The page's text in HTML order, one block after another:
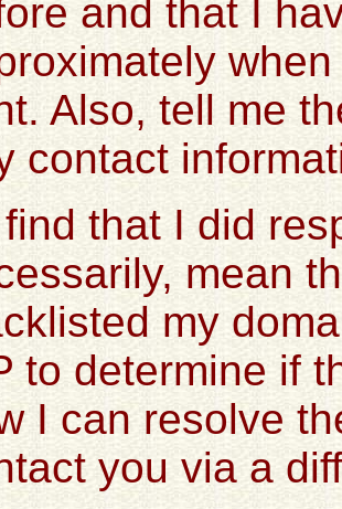
and that I
Also, tell me
contact
that I did
mean
my
to determine if
I can resolve
you via a